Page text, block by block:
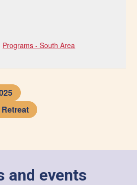
Programs - South Area
and events